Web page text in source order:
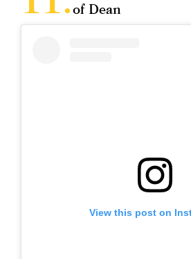
of Dean
View this post on